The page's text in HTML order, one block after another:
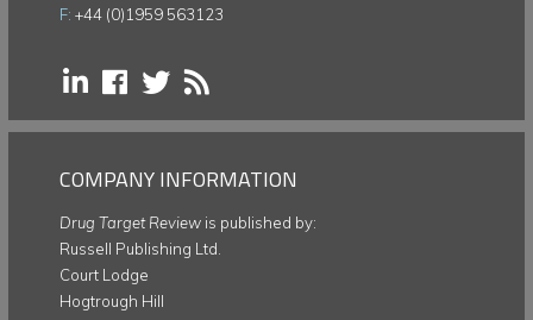
F: +44 (0)1959 563123
COMPANY INFORMATION
Drug Target Review is published by:
Russell Publishing Ltd.
Court Lodge
Hogtrough Hill